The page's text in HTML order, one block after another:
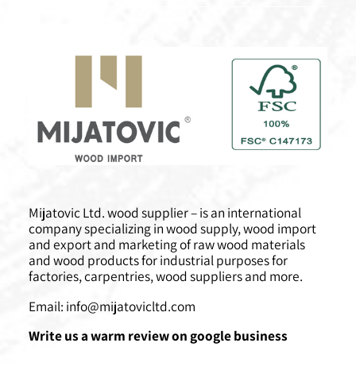
Mijatovic Ltd. wood supplier – is an international
company specializing in wood supply, wood import
and export and marketing of raw wood materials
and wood products for industrial purposes for
factories, carpentries, wood suppliers and more.
Email: info@mijatovicltd.com
Write us a warm review on google business